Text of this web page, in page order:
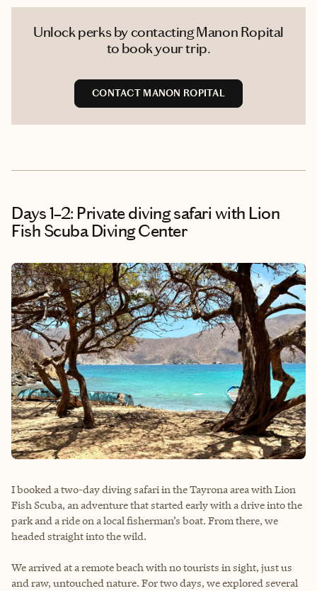
Unlock perks by contacting Manon Ropital
to book your trip.
CONTACT MANON ROPITAL
Days 1–2: Private diving safari with Lion
Fish Scuba Diving Center
I booked a two-day diving safari in the Tayrona area with Lion
Fish Scuba, an adventure that started early with a drive into the
park and a ride on a local fisherman’s boat. From there, we
headed straight into the wild.
We arrived at a remote beach with no tourists in sight, just us
and raw, untouched nature. For two days, we explored several